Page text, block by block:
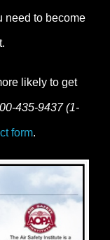
need to become
likely to get
435-9437 (1-
form.